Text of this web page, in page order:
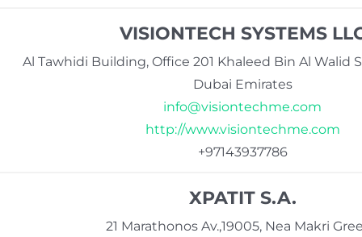
VISIONTECH SYSTEMS
Al Tawhidi Building, Office 201 Khaleed Bin Al Walid
Dubai Emirates
info@visiontechme.com
http://www.visiontechme.com
+97143937786
XPATIT S.A.
21 Marathonos Av.,19005, Nea Makri